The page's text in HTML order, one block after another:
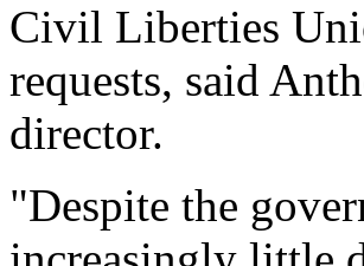
Civil Liberties
requests, said
director.
"Despite the